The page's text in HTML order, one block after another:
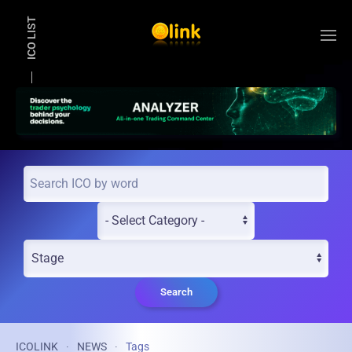
ICO LIST
Search
ICOLINK NEWS Tags